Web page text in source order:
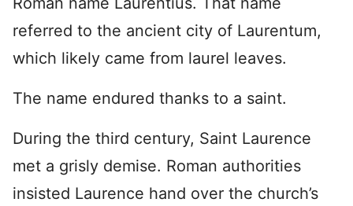
referred to the ancient city of Laurentum,
which likely came from laurel leaves.
The name endured thanks to a saint.
During the third century, Saint Laurence
met a grisly demise. Roman authorities
insisted Laurence hand over the church’s